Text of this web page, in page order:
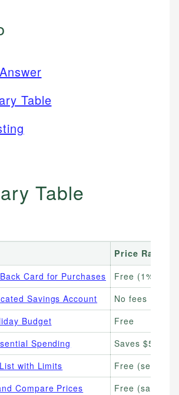
Table
Table
Price Range
Card for Purchases
Free (1%–5%
Savings Account
No fees
Budget
Free
Spending
Saves
with Limits
Free (set per-
Compare Prices
Free (save